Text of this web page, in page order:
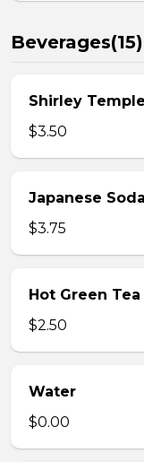
Beverages(15)
Shirley Temple
$3.50
Japanese Soda
$3.75
Hot Green Tea
$2.50
Water
$0.00